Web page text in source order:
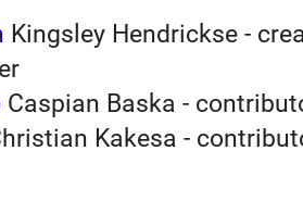
Kingsley Hendrickse -
Caspian Baska -
Kakesa -